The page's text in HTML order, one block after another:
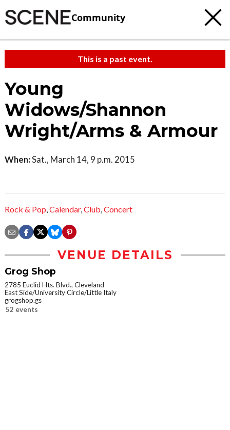
Community
This is a past event.
Young
Widows/Shannon
Wright/Arms & Armour
When:Sat., March 14, 9 p.m. 2015
Rock & Pop,Calendar,Club,Concert
VENUE DETAILS
Grog Shop
2785 Euclid Hts. Blvd., Cleveland
East Side/University Circle/Little Italy
grogshop.gs
52 events